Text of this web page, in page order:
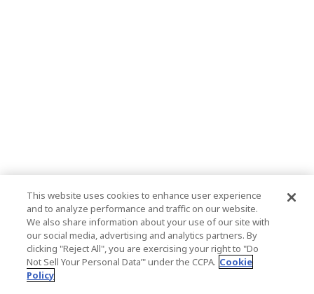
This website uses cookies to enhance user experience
and to analyze performance and traffic on our website.
We also share information about your use of our site with
our social media, advertising and analytics partners. By
clicking "Reject All", you are exercising your right to "Do
Not Sell Your Personal Data’" under the CCPA. Cookie
Policy